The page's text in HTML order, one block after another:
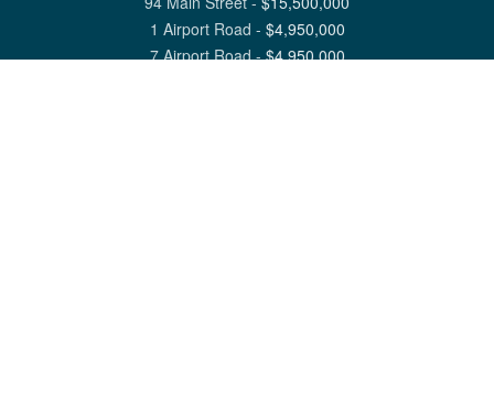
1 Airport Road - $4,950,000
7 Airport Road-$4,950,000